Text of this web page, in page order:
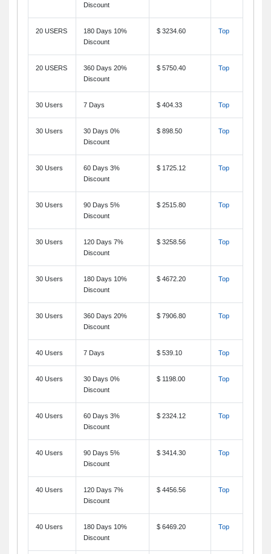
Discount
20 USERS
180 Days 10%
Discount
$ 3234.60 Top
20 USERS
360 Days 20%
Discount
$ 5750.40 Top
30 Users 7 Days $ 404.33 Top
30 Users
30 Days 0%
Discount
$ 898.50 Top
30 Users
60 Days 3%
Discount
$ 1725.12 Top
30 Users
90 Days 5%
Discount
$ 2515.80 Top
30 Users
120 Days 7%
Discount
$ 3258.56 Top
30 Users
180 Days 10%
Discount
$ 4672.20 Top
30 Users
360 Days 20%
Discount
$ 7906.80 Top
40 Users 7 Days $ 539.10 Top
40 Users
30 Days 0%
Discount
$ 1198.00 Top
40 Users
60 Days 3%
Discount
$ 2324.12 Top
40 Users
90 Days 5%
Discount
$ 3414.30 Top
40 Users
120 Days 7%
Discount
$ 4456.56 Top
40 Users
180 Days 10%
Discount
$ 6469.20 Top